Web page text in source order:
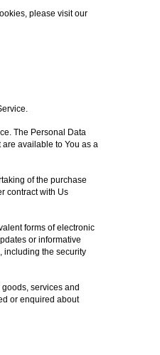
please visit our
The Personal Data
available to You as a
of the purchase
contract with Us
forms of electronic
or informative
including the security
services and
or enquired about